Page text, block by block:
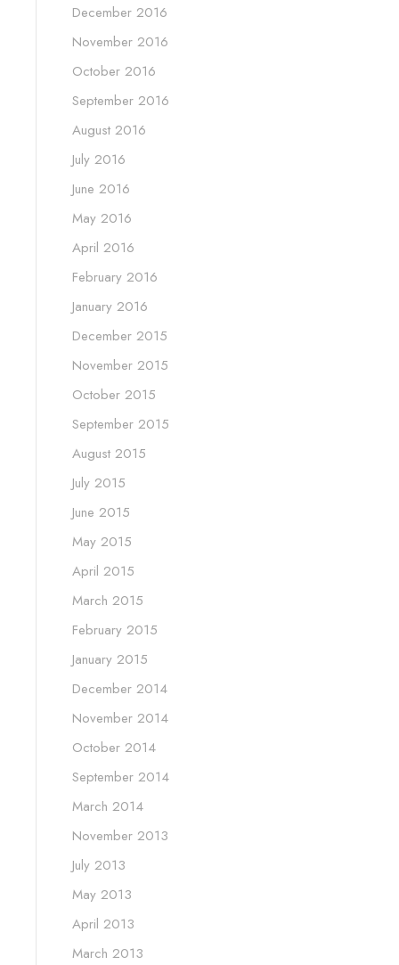
December 2016
November 2016
October 2016
September 2016
August 2016
July 2016
June 2016
May 2016
April 2016
February 2016
January 2016
December 2015
November 2015
October 2015
September 2015
August 2015
July 2015
June 2015
May 2015
April 2015
March 2015
February 2015
January 2015
December 2014
November 2014
October 2014
September 2014
March 2014
November 2013
July 2013
May 2013
April 2013
March 2013